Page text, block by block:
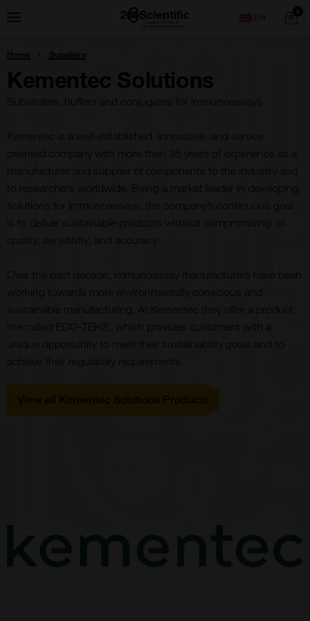
toMenu
Home
0
You
are
Home Suppliers
Kementec Solutions
Substrates, buffers and conjugates for immunoassays
Kementec is a well-established, innovative, and service
oriented company with more than 35 years of experience as a
manufacturer and supplier of components to the industry and
to researchers worldwide. Being a market leader in developing
solutions for immunoassays, the company’s continuous goal
is to deliver sustainable products without compromising on
quality, sensitivity, and accuracy.
Over the past decade, immunoassay manufacturers have been
working towards more environmentally conscious and
sustainable manufacturing. At Kementec they offer a product
line called ECO-TEK®, which provides customers with a
unique opportunity to meet their sustainability goals and to
View all Kementec Solutions Products